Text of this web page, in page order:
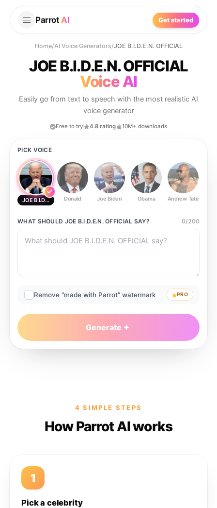
Parrot AI Get started
Home/AI Voice Generators/JOE B.I.D.E.N. OFFICIAL
JOE B.I.D.E.N. OFFICIAL
Voice AI
Easily go from text to speech with the most realistic AI
voice generator
Free to try 4.8 rating 10M+ downloads
PICK VOICE
JOE B.I.D.E.N. OFFICIAL
Donald Joe Biden Obama Andrew Tate
WHAT SHOULD JOE B.I.D.E.N. OFFICIAL SAY? 0/200
Remove “made with Parrot” watermark PRO
Generate
4 SIMPLE STEPS
How Parrot AI works
1
Pick a celebrity